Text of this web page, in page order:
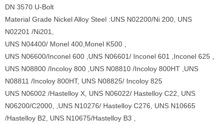
DN 3570 U-Bolt
Material Grade Nickel Alloy Steel :UNS N02200/Ni 200, UNS
N02201 /Ni201,
UNS N04400/ Monel 400,Monel K500 ,
UNS N06600/Inconel 600 ,UNS N06601/ Inconel 601 ,Inconel 625 ,
UNS N08800 /Incoloy 800 ,UNS N08810 /Incoloy 800HT ,UNS
N08811 /Incoloy 800HT, UNS N08825/ Incoloy 825
UNS N06002 /Hastelloy X, UNS N06022/ Hastelloy C22, UNS
N06200/C2000, ,UNS N10276/ Hastelloy C276, UNS N10665
/Hastelloy B2, UNS N10675/Hastelloy B3 ,